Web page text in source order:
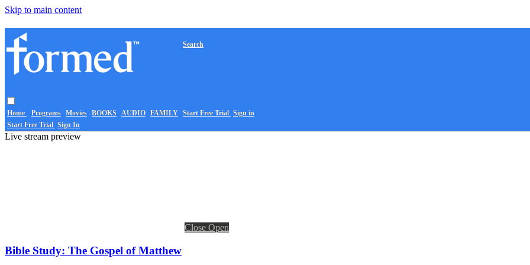
Skip to main content
Home Programs Movies BOOKS AUDIO FAMILY
Search
Start Free Trial Sign in
Start Free Trial Sign In
Live stream preview
Close Open
Bible Study: The Gospel of Matthew